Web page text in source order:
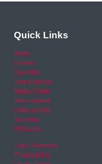
Quick Links
Home
Careers
Calendar
Help & Advice
Media Centre
News archive
Video archive
Your Area
RSO area
Legal Statement
Privacy policy